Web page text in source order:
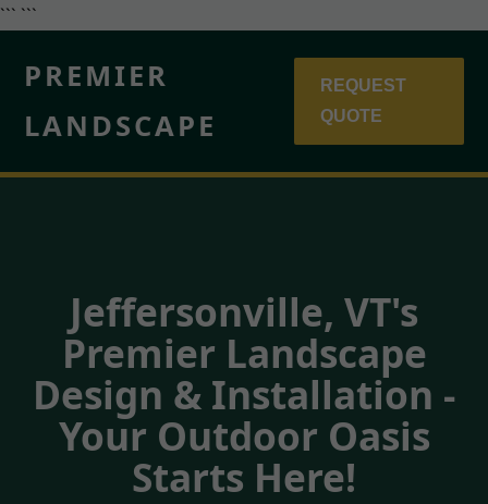
``` ```
PREMIER
LANDSCAPE
REQUEST
QUOTE
Jeffersonville, VT's
Premier Landscape
Design & Installation -
Your Outdoor Oasis
Starts Here!